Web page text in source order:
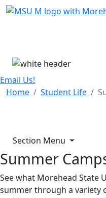
Skip Menu
Email Us!
Home
Student Life
Section Menu
Summer
See what Morehead State
summer through a variety